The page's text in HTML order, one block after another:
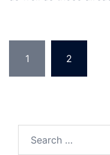
pagination
1 2